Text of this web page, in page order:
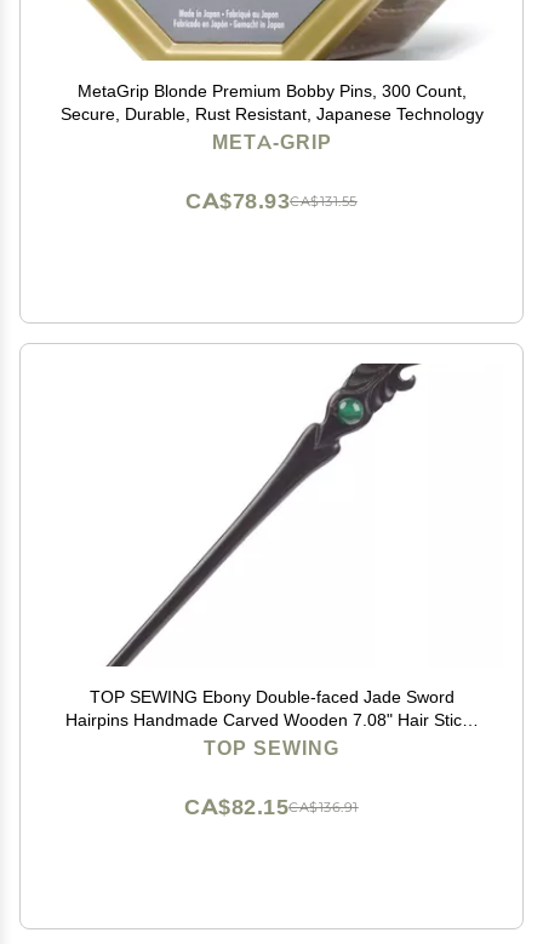
MetaGrip Blonde Premium Bobby Pins, 300 Count,
Secure, Durable, Rust Resistant, Japanese Technology
META-GRIP
CA$131.55
CA$78.93
TOP SEWING Ebony Double-faced Jade Sword
Hairpins Handmade Carved Wooden 7.08" Hair Sticks
for Women Chinese Hair Chopsticks for Long hair 1
TOP SEWING
CA$136.91
CA$82.15